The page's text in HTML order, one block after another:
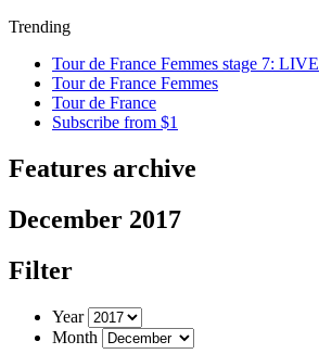
Trending
Tour de France Femmes stage 7: LIVE
Tour de France Femmes
Tour de France
Subscribe from $1
Features archive
December 2017
Filter
Year
Month